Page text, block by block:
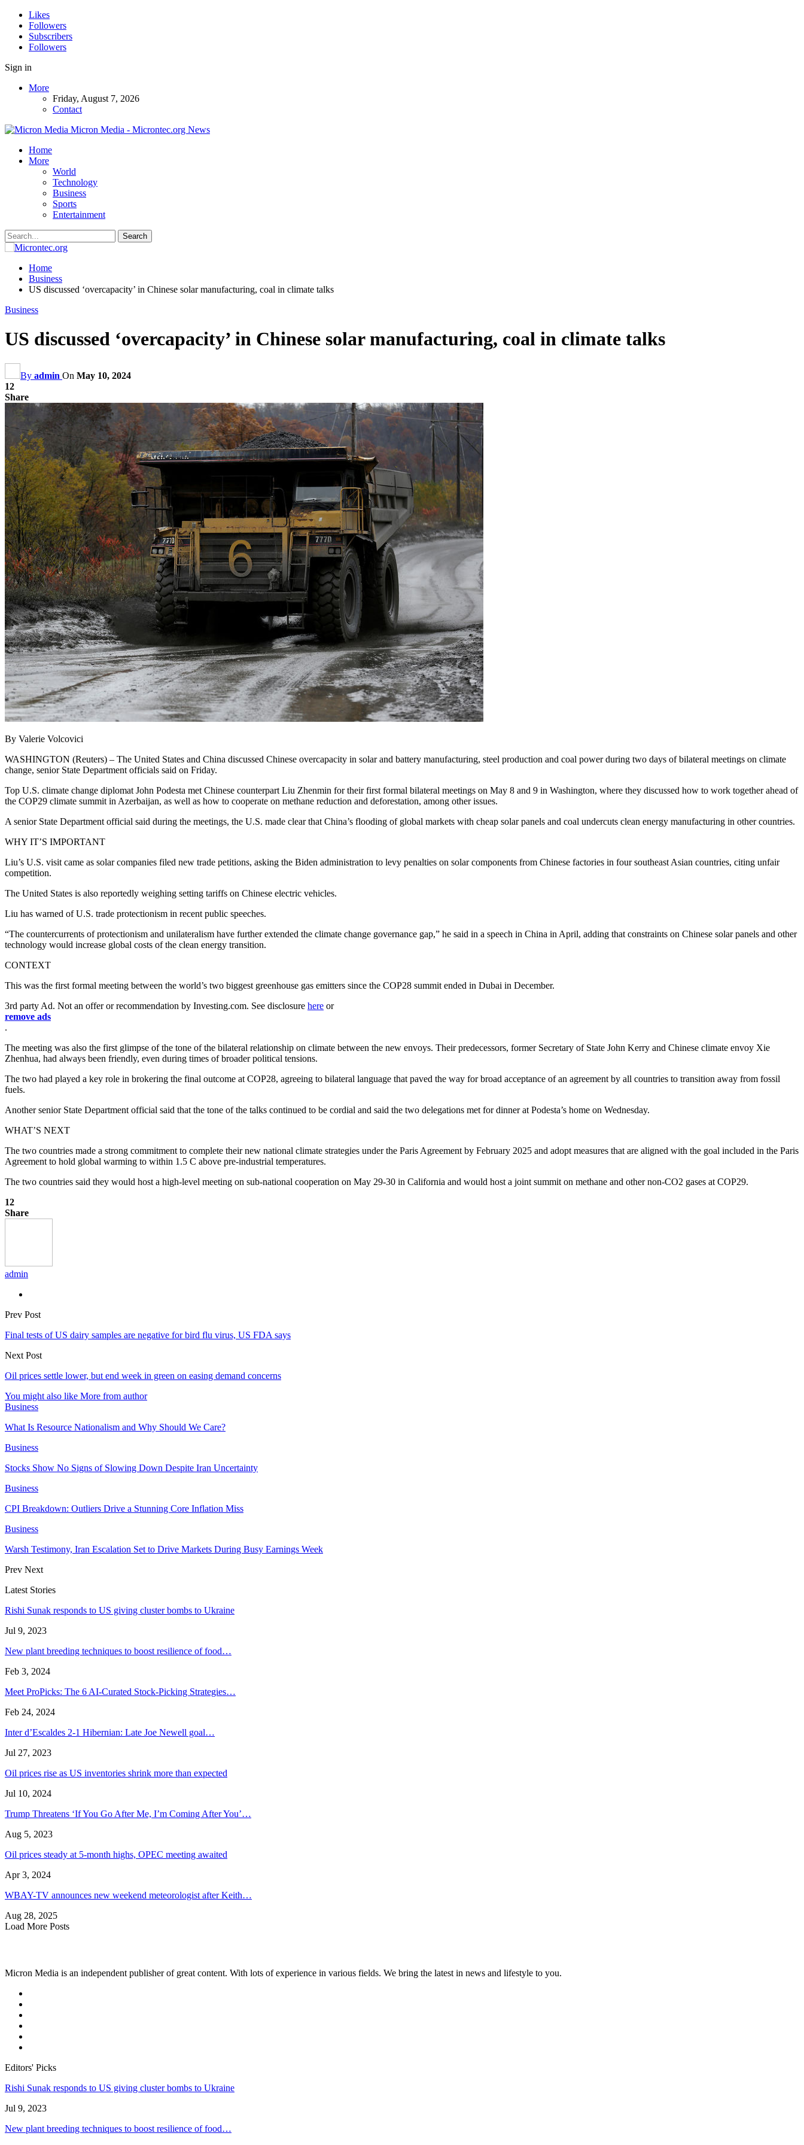
Likes
Followers
Subscribers
Followers
Sign in
More
Friday, August 7, 2026
Contact
Micron Media - Microntec.org News
Home
More
World
Technology
Business
Sports
Entertainment
Home
Business
US discussed ‘overcapacity’ in Chinese solar manufacturing, coal in climate talks
Business
US discussed ‘overcapacity’ in Chinese solar manufacturing, coal in climate talks
By admin On May 10, 2024
12
Share
By Valerie Volcovici
WASHINGTON (Reuters) – The United States and China discussed Chinese overcapacity in solar and battery manufacturing, steel production and coal power during two days of bilateral meetings on climate
change, senior State Department officials said on Friday.
Top U.S. climate change diplomat John Podesta met Chinese counterpart Liu Zhenmin for their first formal bilateral meetings on May 8 and 9 in Washington, where they discussed how to work together ahead of
the COP29 climate summit in Azerbaijan, as well as how to cooperate on methane reduction and deforestation, among other issues.
A senior State Department official said during the meetings, the U.S. made clear that China’s flooding of global markets with cheap solar panels and coal undercuts clean energy manufacturing in other countries.
WHY IT’S IMPORTANT
Liu’s U.S. visit came as solar companies filed new trade petitions, asking the Biden administration to levy penalties on solar components from Chinese factories in four southeast Asian countries, citing unfair
competition.
The United States is also reportedly weighing setting tariffs on Chinese electric vehicles.
Liu has warned of U.S. trade protectionism in recent public speeches.
“The countercurrents of protectionism and unilateralism have further extended the climate change governance gap,” he said in a speech in China in April, adding that constraints on Chinese solar panels and other
technology would increase global costs of the clean energy transition.
CONTEXT
This was the first formal meeting between the world’s two biggest greenhouse gas emitters since the COP28 summit ended in Dubai in December.
3rd party Ad. Not an offer or recommendation by Investing.com. See disclosure here or
remove ads
.
The meeting was also the first glimpse of the tone of the bilateral relationship on climate between the new envoys. Their predecessors, former Secretary of State John Kerry and Chinese climate envoy Xie
Zhenhua, had always been friendly, even during times of broader political tensions.
The two had played a key role in brokering the final outcome at COP28, agreeing to bilateral language that paved the way for broad acceptance of an agreement by all countries to transition away from fossil
fuels.
Another senior State Department official said that the tone of the talks continued to be cordial and said the two delegations met for dinner at Podesta’s home on Wednesday.
WHAT’S NEXT
The two countries made a strong commitment to complete their new national climate strategies under the Paris Agreement by February 2025 and adopt measures that are aligned with the goal included in the Paris
Agreement to hold global warming to within 1.5 C above pre-industrial temperatures.
The two countries said they would host a high-level meeting on sub-national cooperation on May 29-30 in California and would host a joint summit on methane and other non-CO2 gases at COP29.
12
Share
admin
Prev Post
Final tests of US dairy samples are negative for bird flu virus, US FDA says
Next Post
Oil prices settle lower, but end week in green on easing demand concerns
You might also like More from author
Business
What Is Resource Nationalism and Why Should We Care?
Business
Stocks Show No Signs of Slowing Down Despite Iran Uncertainty
Business
CPI Breakdown: Outliers Drive a Stunning Core Inflation Miss
Business
Warsh Testimony, Iran Escalation Set to Drive Markets During Busy Earnings Week
Prev Next
Latest Stories
Rishi Sunak responds to US giving cluster bombs to Ukraine
Jul 9, 2023
New plant breeding techniques to boost resilience of food…
Feb 3, 2024
Meet ProPicks: The 6 AI-Curated Stock-Picking Strategies…
Feb 24, 2024
Inter d’Escaldes 2-1 Hibernian: Late Joe Newell goal…
Jul 27, 2023
Oil prices rise as US inventories shrink more than expected
Jul 10, 2024
Trump Threatens ‘If You Go After Me, I’m Coming After You’…
Aug 5, 2023
Oil prices steady at 5-month highs, OPEC meeting awaited
Apr 3, 2024
WBAY-TV announces new weekend meteorologist after Keith…
Aug 28, 2025
Load More Posts
Micron Media is an independent publisher of great content. With lots of experience in various fields. We bring the latest in news and lifestyle to you.
Editors' Picks
Rishi Sunak responds to US giving cluster bombs to Ukraine
Jul 9, 2023
New plant breeding techniques to boost resilience of food…